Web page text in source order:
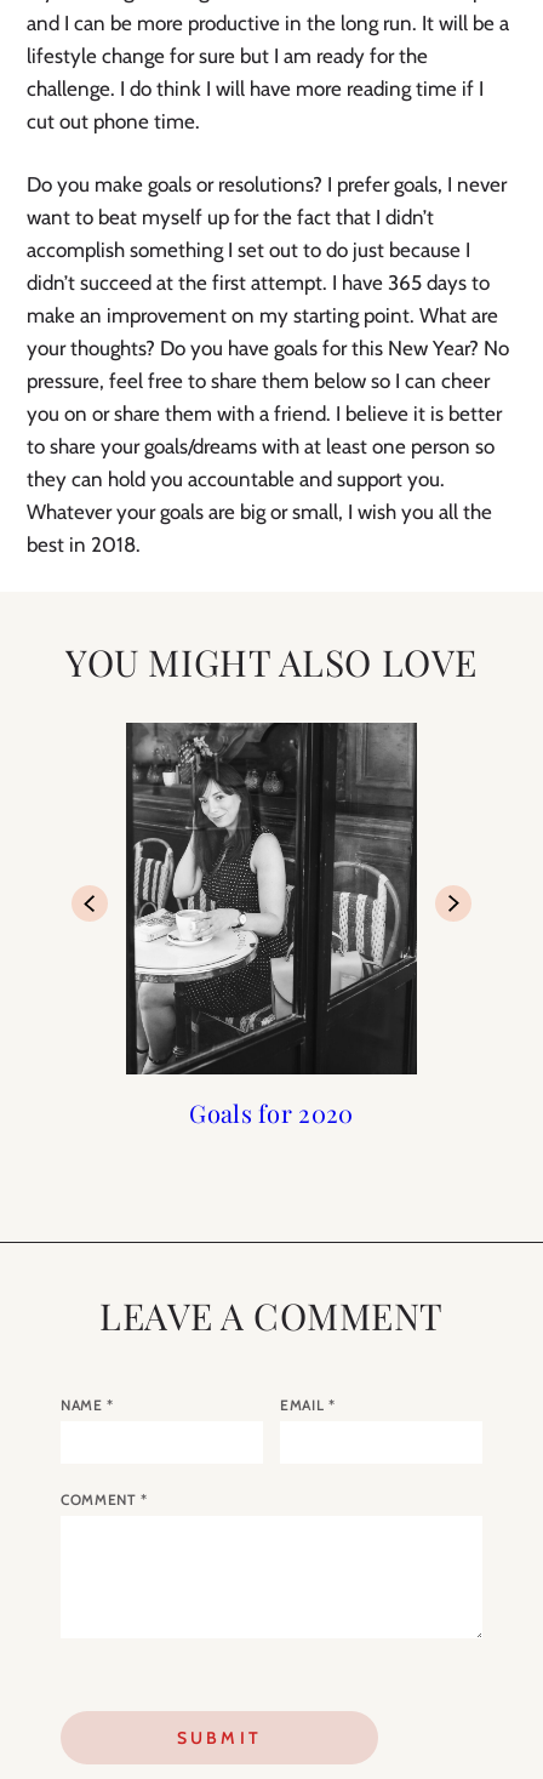
and I can be more productive in the long run. It will be a
lifestyle change for sure but I am ready for the
challenge. I do think I will have more reading time if I
cut out phone time.
Do you make goals or resolutions? I prefer goals, I never
want to beat myself up for the fact that I didn’t
accomplish something I set out to do just because I
didn’t succeed at the first attempt. I have 365 days to
make an improvement on my starting point. What are
your thoughts? Do you have goals for this New Year? No
pressure, feel free to share them below so I can cheer
you on or share them with a friend. I believe it is better
to share your goals/dreams with at least one person so
they can hold you accountable and support you.
Whatever your goals are big or small, I wish you all the
best in 2018.
YOU MIGHT ALSO LOVE
Goals for 2020
2018 Year in Review
Top 10 Blog Posts of
Mastering the Art of
LEAVE A COMMENT
NAME* EMAIL *
COMMENT*